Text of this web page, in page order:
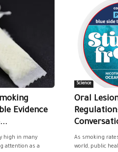
Evidence
high in many
attention as a
Science
Oral
As smoking
world, public